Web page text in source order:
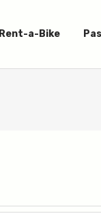
Rent-a-Bike